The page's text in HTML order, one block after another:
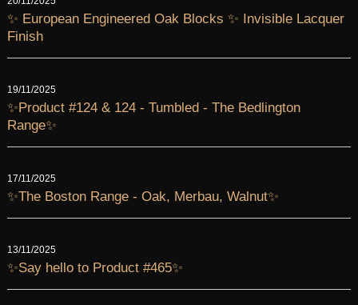
✨ European Engineered Oak Blocks ✨ Invisible Lacquer
Finish
19/11/2025
✨Product #124 & 124 - Tumbled - The Bedlington
Range✨
17/11/2025
✨The Boston Range - Oak, Merbau, Walnut✨
13/11/2025
✨Say hello to Product #465✨